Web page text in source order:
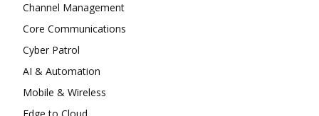
Channel Management
Core Communications
Cyber Patrol
AI & Automation
Mobile & Wireless